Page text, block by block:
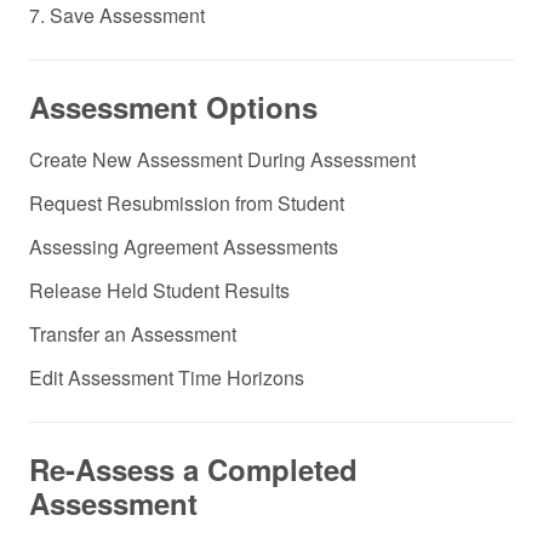
7. Save Assessment
Assessment Options
Create New Assessment During Assessment
Request Resubmission from Student
Assessing Agreement Assessments
Release Held Student Results
Transfer an Assessment
Edit Assessment Time Horizons
Re-Assess a Completed
Assessment